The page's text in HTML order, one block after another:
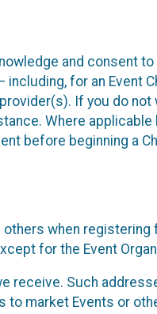
and consent
for an Event
If you do
Where
before beginning a
when registering
for the Event
Such
market Events or